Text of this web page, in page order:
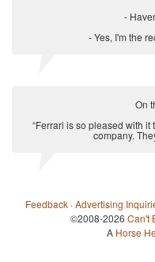
-
- Yes, I'm the
On
“Ferrari is so pleased with it
company.
Feedback ·Advertising
©2008-2026 Can't
A Horse